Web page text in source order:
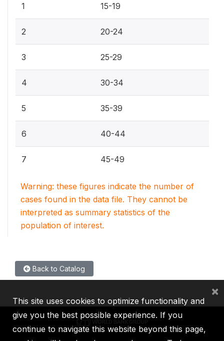
1 15-19
2 20-24
3 25-29
4 30-34
5 35-39
6 40-44
7 45-49
Warning: these figures indicate the number of
cases found in the data file. They cannot be
interpreted as summary statistics of the
population of interest.
Back to Catalog
This site uses cookies to optimize functionality and
give you the best possible experience. If you
continue to navigate this website beyond this page,
×